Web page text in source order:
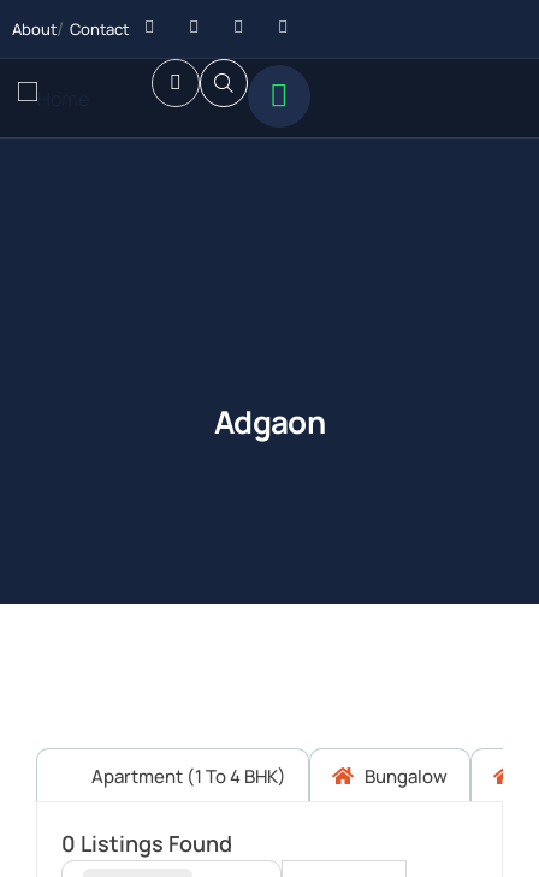
About Contact
Adgaon
Apartment (1 To 4 BHK) Bungalow
0 Listings Found